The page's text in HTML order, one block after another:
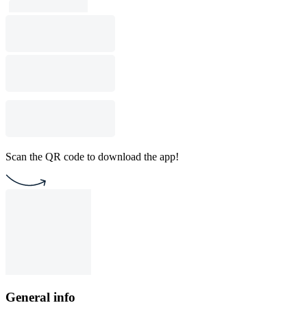
Scan the QR code to download the app!
General info